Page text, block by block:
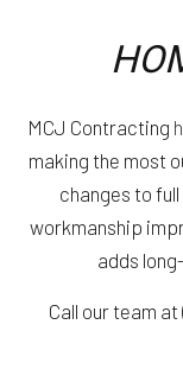
MCJ Contracting
making the most
changes to
workmanship
adds
Call our team